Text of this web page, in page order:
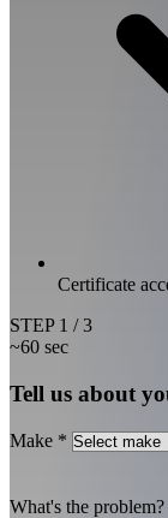
Certificate
STEP 1 / 3
~60 sec
Tell us about
Make *
What's the problem?